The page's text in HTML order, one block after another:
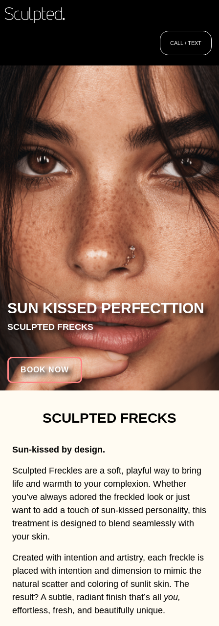
CALL / TEXT
SUN KISSED PERFECTTION
SCULPTED FRECKS
BOOK NOW
SCULPTED FRECKS
Sun-kissed by design.
Sculpted Freckles are a soft, playful way to bring
life and warmth to your complexion. Whether
you’ve always adored the freckled look or just
want to add a touch of sun-kissed personality, this
treatment is designed to blend seamlessly with
your skin.
Created with intention and artistry, each freckle is
placed with intention and dimension to mimic the
natural scatter and coloring of sunlit skin. The
result? A subtle, radiant finish that’s all you,
effortless, fresh, and beautifully unique.